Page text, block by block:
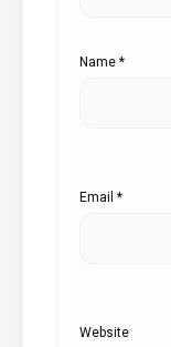
Name *
Email *
Website